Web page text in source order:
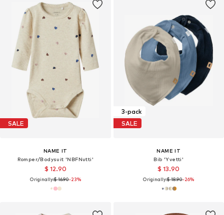
SALE
NAME IT
Romper/Bodysuit 'NBFNutti'
$ 12.90
Originally:$ 16.90-23%
3-pack
SALE
NAME IT
Bib 'Yvetti'
$ 13.90
Originally:$ 18.90-26%